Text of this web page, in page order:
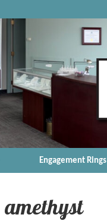
Engagement Rings
amethyst